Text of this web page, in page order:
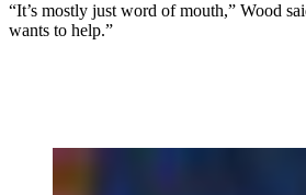
“It’s mostly just word of mouth,” Wood
wants to help.”